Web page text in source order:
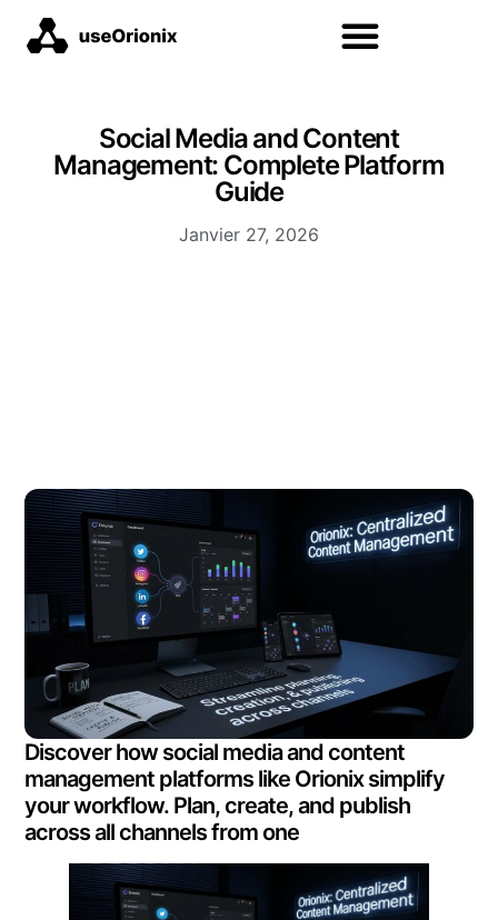
Social Media and Content
Management: Complete Platform
Guide
Janvier 27, 2026
Discover how social media and content
management platforms like Orionix simplify
your workflow. Plan, create, and publish
across all channels from one